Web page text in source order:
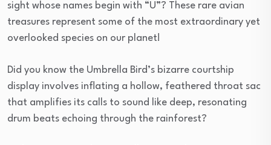
sight whose names begin with “U”? These rare avian
treasures represent some of the most extraordinary yet
overlooked species on our planet!
Did you know the Umbrella Bird’s bizarre courtship
display involves inflating a hollow, feathered throat sac
that amplifies its calls to sound like deep, resonating
drum beats echoing through the rainforest?